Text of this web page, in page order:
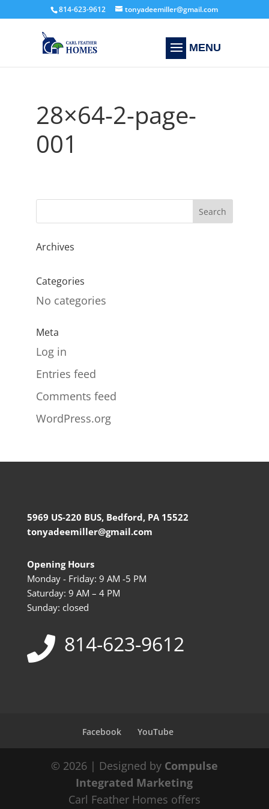
814-623-9612 tonyadeemiller@gmail.com
28×64-2-page-
001
Archives
Categories
No categories
Meta
Log in
Entries feed
Comments feed
WordPress.org
5969 US-220 BUS, Bedford, PA 15522
tonyadeemiller@gmail.com
Opening Hours
Monday - Friday: 9 AM -5 PM
Saturday: 9 AM – 4 PM
Sunday: closed
814-623-9612
Facebook YouTube
© 2026 | Designed by Compulse
Integrated Marketing
Carl Feather Homes offers